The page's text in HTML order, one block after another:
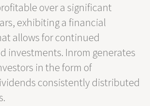
over a significant
exhibiting a financial
allows for continued
investments. Inrom generates
in the form of
consistently distributed